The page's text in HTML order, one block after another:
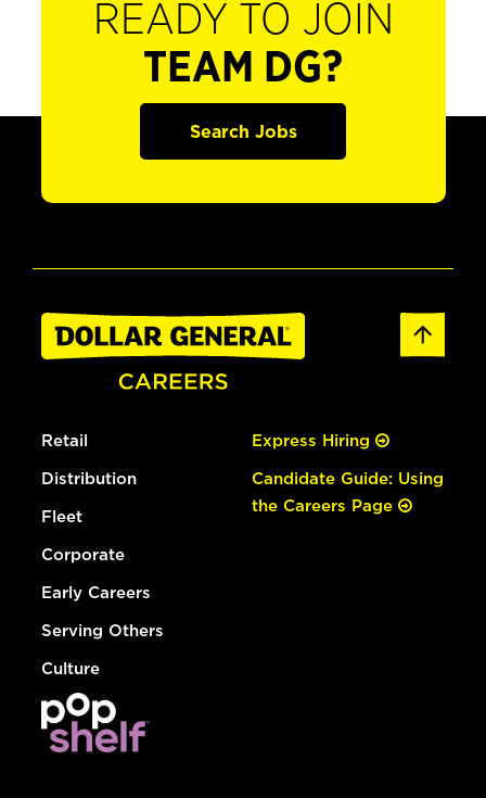
READY TO JOIN
TEAM DG?
Search Jobs
Retail
Distribution
Fleet
Corporate
Early Careers
Serving Others
Culture
Express Hiring
Candidate Guide: Using
the Careers Page